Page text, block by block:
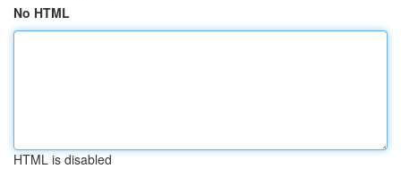
No HTML
HTML is disabled